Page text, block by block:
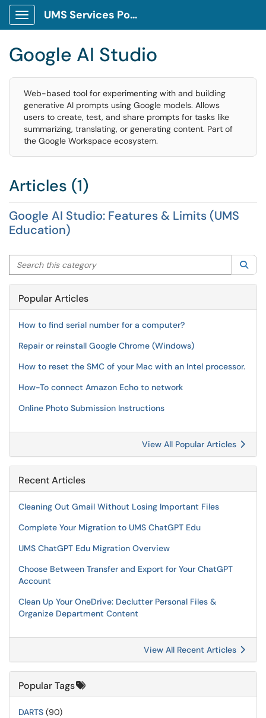
Show Applications Menu
UMS Services Portal
Google AI Studio
Web-based tool for experimenting with and building
generative AI prompts using Google models. Allows
users to create, test, and share prompts for tasks like
summarizing, translating, or generating content. Part of
the Google Workspace ecosystem.
Articles (1)
Google AI Studio: Features & Limits (UMS
Education)
Search this category
Popular Articles
How to find serial number for a computer?
Repair or reinstall Google Chrome (Windows)
How to reset the SMC of your Mac with an Intel processor.
How-To connect Amazon Echo to network
Online Photo Submission Instructions
View All Popular Articles
Recent Articles
Cleaning Out Gmail Without Losing Important Files
Complete Your Migration to UMS ChatGPT Edu
UMS ChatGPT Edu Migration Overview
Choose Between Transfer and Export for Your ChatGPT
Account
Clean Up Your OneDrive: Declutter Personal Files &
Organize Department Content
View All Recent Articles
Popular Tags
DARTS (90)